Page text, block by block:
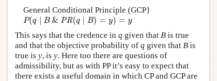
General Conditional Principle (GCP}
P(q ∣ B & PR(q ∣ B) = y) = y
P(q∣ B&PR (q∣B) y)= y
This says that the credence in q given that B is true
and that the objective probability of q given that B is
true is y, is y. Here too there are questions of
admissibility, but as with PP it’s easy to expect that
there exists a useful domain in which CP and GCP are